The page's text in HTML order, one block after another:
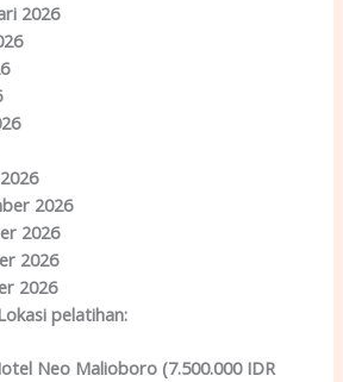
2026
2026
2026
2026
2026
ipelatihan:
Neo Malioboro (7.500.000 IDR